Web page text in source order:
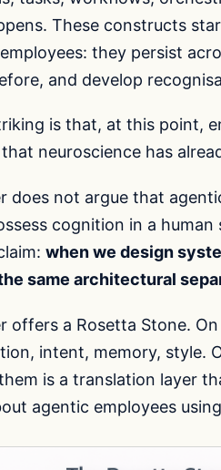
These constructs
they persist
and develop
is that, at this point,
neuroscience has
does not argue that
cognition in a
when we design
same architectural
offers a Rosetta Stone.
intent, memory, style.
is a translation layer
agentic employees